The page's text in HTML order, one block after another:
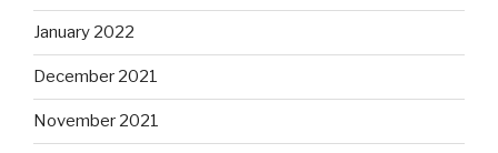
January 2022
December 2021
November 2021